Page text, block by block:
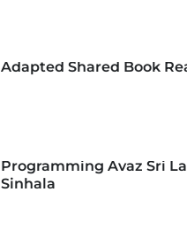
Adapted Shared Book
Programming Avaz Sri
Sinhala